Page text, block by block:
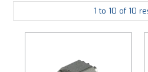
1 to 10 of 10